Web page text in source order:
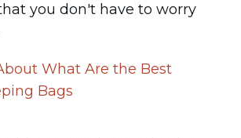
you don't have to worry
What Are the Best
Bags